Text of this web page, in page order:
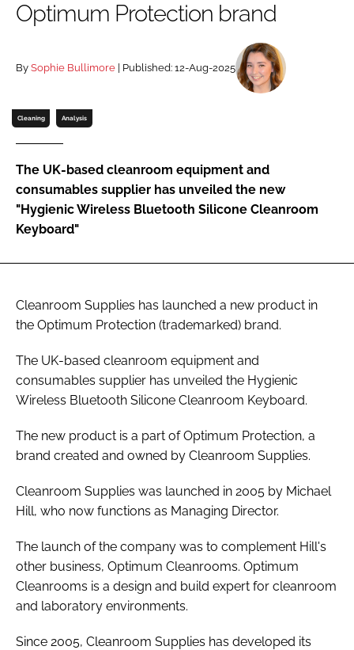
Password
Password
Remember me
FORGOT PASSWORD?
Optimum Protection brand
By Sophie Bullimore | Published: 12-Aug-2025
Cleaning Analysis
The UK-based cleanroom equipment and
consumables supplier has unveiled the new
"Hygienic Wireless Bluetooth Silicone Cleanroom
Keyboard"
Cleanroom Supplies has launched a new product in
the Optimum Protection (trademarked) brand.
The UK-based cleanroom equipment and
consumables supplier has unveiled the Hygienic
Wireless Bluetooth Silicone Cleanroom Keyboard.
The new product is a part of Optimum Protection, a
brand created and owned by Cleanroom Supplies.
Cleanroom Supplies was launched in 2005 by Michael
Hill, who now functions as Managing Director.
The launch of the company was to complement Hill's
other business, Optimum Cleanrooms. Optimum
Cleanrooms is a design and build expert for cleanroom
and laboratory environments.
Since 2005, Cleanroom Supplies has developed its